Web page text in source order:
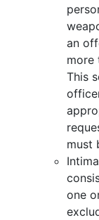
an
more
This
must
one